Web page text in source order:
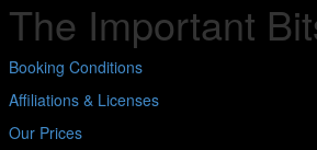
The Important
Booking Conditions
Affiliations & Licenses
Our Prices